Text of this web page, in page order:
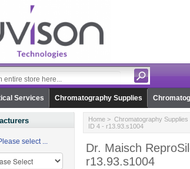
Services Chromatography Supplies
select ...
Home> Chromatography Supplies
ID 4 - r13.93.s1004
Dr. Maisch
r13.93.s1004